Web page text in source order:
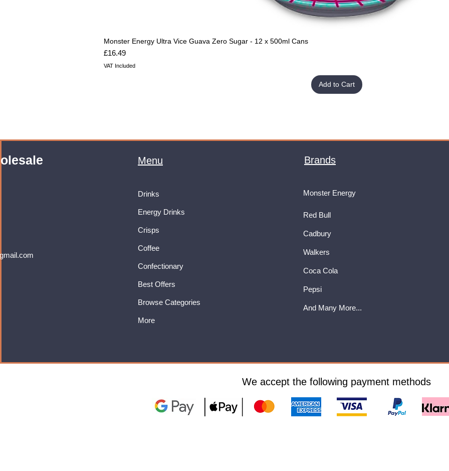
Monster Energy Ultra Vice Guava Zero Sugar - 12 x 500ml Cans
Price
£16.49
VAT Included
Add to Cart
Menu
Drinks
Energy Drinks
Crisps
Coffee
Confectionary
Best Offers
Browse Categories
More
Brands
Monster Energy
Red Bull
Cadbury
Walkers
Coca Cola
Pepsi
And Many More...
We accept the following payment methods